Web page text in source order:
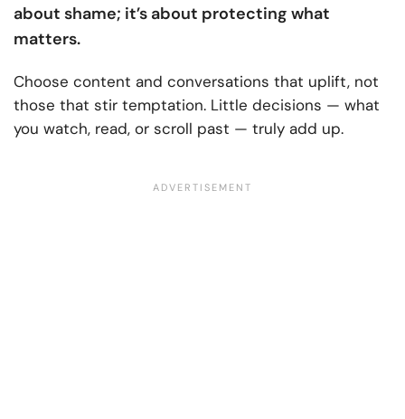
about shame; it’s about protecting what
matters.
Choose content and conversations that uplift, not
those that stir temptation. Little decisions — what
you watch, read, or scroll past — truly add up.